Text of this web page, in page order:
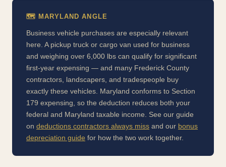
🗺️ MARYLAND ANGLE
Business vehicle purchases are especially relevant
here. A pickup truck or cargo van used for business
and weighing over 6,000 lbs can qualify for significant
first-year expensing — and many Frederick County
contractors, landscapers, and tradespeople buy
exactly these vehicles. Maryland conforms to Section
179 expensing, so the deduction reduces both your
federal and Maryland taxable income. See our guide
on deductions contractors always miss and our bonus
depreciation guide for how the two work together.